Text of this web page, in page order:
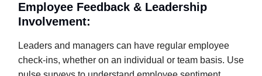
Employee Feedback & Leadership
Involvement:
Leaders and managers can have regular employee
check-ins, whether on an individual or team basis. Use